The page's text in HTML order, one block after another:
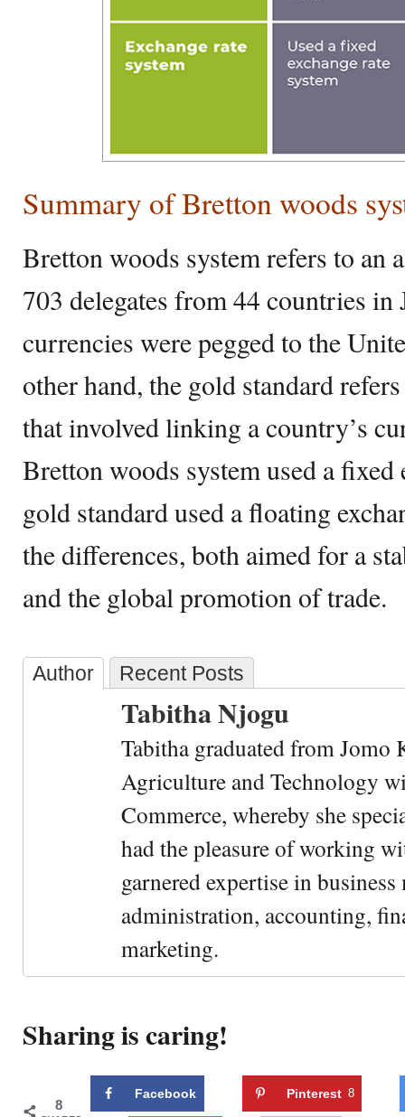
Summary of Bretton woods
Bretton woods system refers to an
703 delegates from 44 countries in
currencies were pegged to the
other hand, the gold standard
that involved linking a country’s
Bretton woods system used a fixed
gold standard used a floating
the differences, both aimed for a
and the global promotion of trade.
Author Recent Posts
Tabitha Njogu
Tabitha graduated from Jomo
Agriculture and Technology
Commerce, whereby she
had the pleasure of working
garnered expertise in
administration, accounting,
marketing.
Sharing is caring!
8
Facebook Pinterest 8